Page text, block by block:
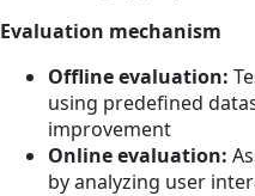
Evaluation mechanism
Offline evaluation:
using predefined
improvement
Online evaluation:
by analyzing user